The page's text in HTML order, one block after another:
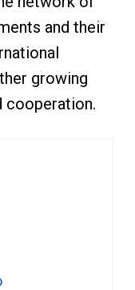
and their
growing
cooperation.